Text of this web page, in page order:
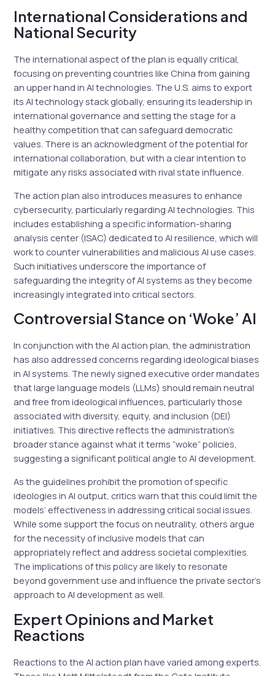
International Considerations and
National Security
The international aspect of the plan is equally critical,
focusing on preventing countries like China from gaining
an upper hand in AI technologies. The U.S. aims to export
its AI technology stack globally, ensuring its leadership in
international governance and setting the stage for a
healthy competition that can safeguard democratic
values. There is an acknowledgment of the potential for
international collaboration, but with a clear intention to
mitigate any risks associated with rival state influence.
The action plan also introduces measures to enhance
cybersecurity, particularly regarding AI technologies. This
includes establishing a specific information-sharing
analysis center (ISAC) dedicated to AI resilience, which will
work to counter vulnerabilities and malicious AI use cases.
Such initiatives underscore the importance of
safeguarding the integrity of AI systems as they become
increasingly integrated into critical sectors.
Controversial Stance on ‘Woke’ AI
In conjunction with the AI action plan, the administration
has also addressed concerns regarding ideological biases
in AI systems. The newly signed executive order mandates
that large language models (LLMs) should remain neutral
and free from ideological influences, particularly those
associated with diversity, equity, and inclusion (DEI)
initiatives. This directive reflects the administration’s
broader stance against what it terms “woke” policies,
suggesting a significant political angle to AI development.
As the guidelines prohibit the promotion of specific
ideologies in AI output, critics warn that this could limit the
models’ effectiveness in addressing critical social issues.
While some support the focus on neutrality, others argue
for the necessity of inclusive models that can
appropriately reflect and address societal complexities.
The implications of this policy are likely to resonate
beyond government use and influence the private sector’s
approach to AI development as well.
Expert Opinions and Market
Reactions
Reactions to the AI action plan have varied among experts.